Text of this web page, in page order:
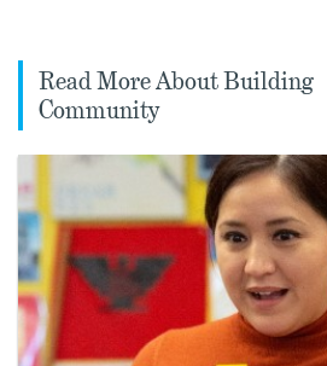
Read More About Building
Community